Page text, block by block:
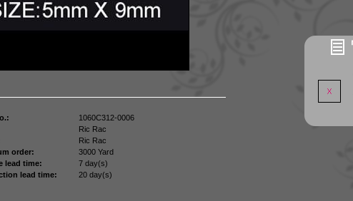
1060C312-0006
Ric Rac
Ric Rac
order:
3000 Yard
lead time:
7 day(s)
lead time:
20 day(s)